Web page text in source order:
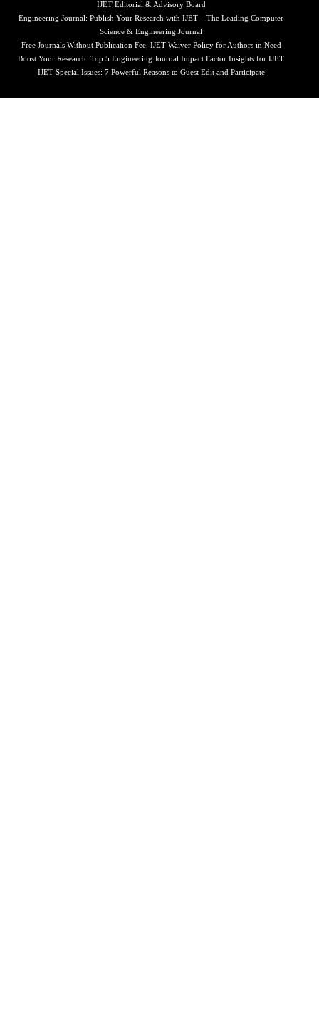
IJET Editorial & Advisory Board
Engineering Journal: Publish Your Research with IJET – The Leading Computer
Science & Engineering Journal
Free Journals Without Publication Fee: IJET Waiver Policy for Authors in Need
Boost Your Research: Top 5 Engineering Journal Impact Factor Insights for IJET
IJET Special Issues: 7 Powerful Reasons to Guest Edit and Participate